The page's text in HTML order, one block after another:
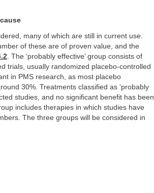
many of which are still in current use.
of these are of proven value, and the
. The ‘probably effective’ group consists of
trials, usually randomized placebo-controlled
in PMS research, as most placebo
30%. Treatments classified as ‘probably
studies, and no significant benefit has been
includes therapies in which studies have
The three groups will be considered in